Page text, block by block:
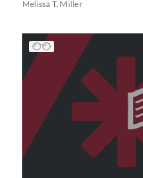
Melissa T. Miller